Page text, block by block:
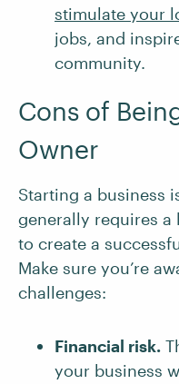
stimulate your
jobs, and
community.
Cons of
Owner
Starting a business
generally requires
to create a
Make sure you’re
challenges:
Financial risk.
your business